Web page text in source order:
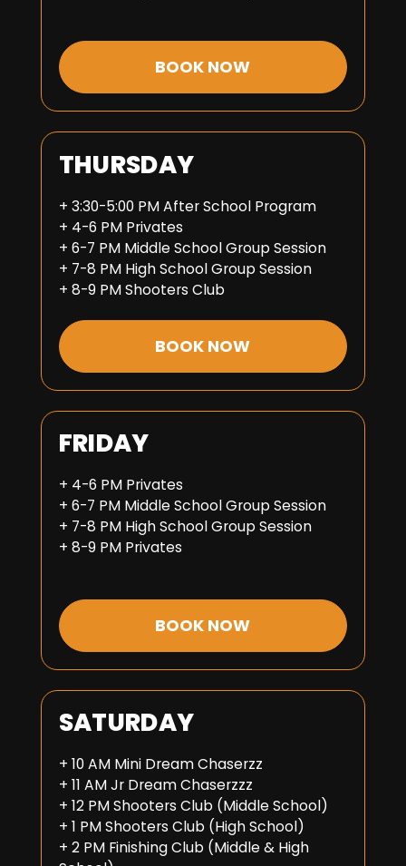
BOOK NOW
THURSDAY
+ 3:30-5:00 PM After School Program
+ 4-6 PM Privates
+ 6-7 PM Middle School Group Session
+ 7-8 PM High School Group Session
+ 8-9 PM Shooters Club
BOOK NOW
FRIDAY
+ 4-6 PM Privates
+ 6-7 PM Middle School Group Session
+ 7-8 PM High School Group Session
+ 8-9 PM Privates
BOOK NOW
SATURDAY
+ 10 AM Mini Dream Chaserzz
+ 11 AM Jr Dream Chaserzzz
+ 12 PM Shooters Club (Middle School)
+ 1 PM Shooters Club (High School)
+ 2 PM Finishing Club (Middle & High